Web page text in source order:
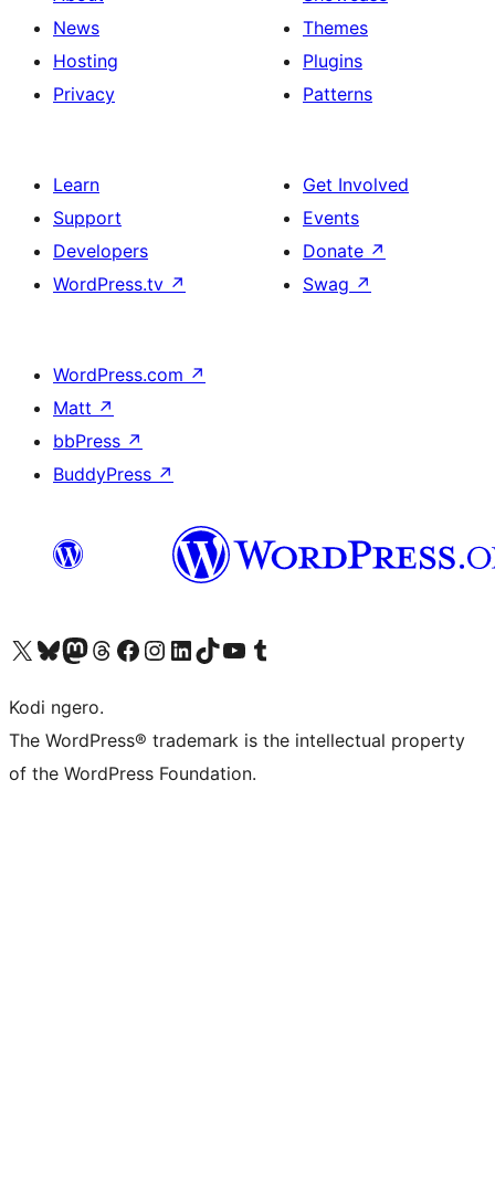
News
Hosting
Privacy
Themes
Plugins
Patterns
Learn
Support
Developers
WordPress.tv ↗
Get Involved
Events
Donate ↗
Swag ↗
WordPress.com ↗
Matt ↗
bbPress ↗
BuddyPress ↗
Visit our X (formerly Twitter) account
Visit our Bluesky account
Visit our Mastodon account
Visit our Threads account
Visit our Facebook page
Visit our Instagram account
Visit our LinkedIn account
Visit our TikTok account
Visit our YouTube channel
Visit our Tumblr account
Kodi ngero.
The WordPress® trademark is the intellectual property
of the WordPress Foundation.